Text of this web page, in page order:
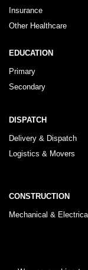
Insurance
Other Healthcare
EDUCATION
Primary
Secondary
DISPATCH
Delivery & Dispatch
Logistics & Movers
CONSTRUCTION
Mechanical & Electrical
© 2026 KLRegistry |